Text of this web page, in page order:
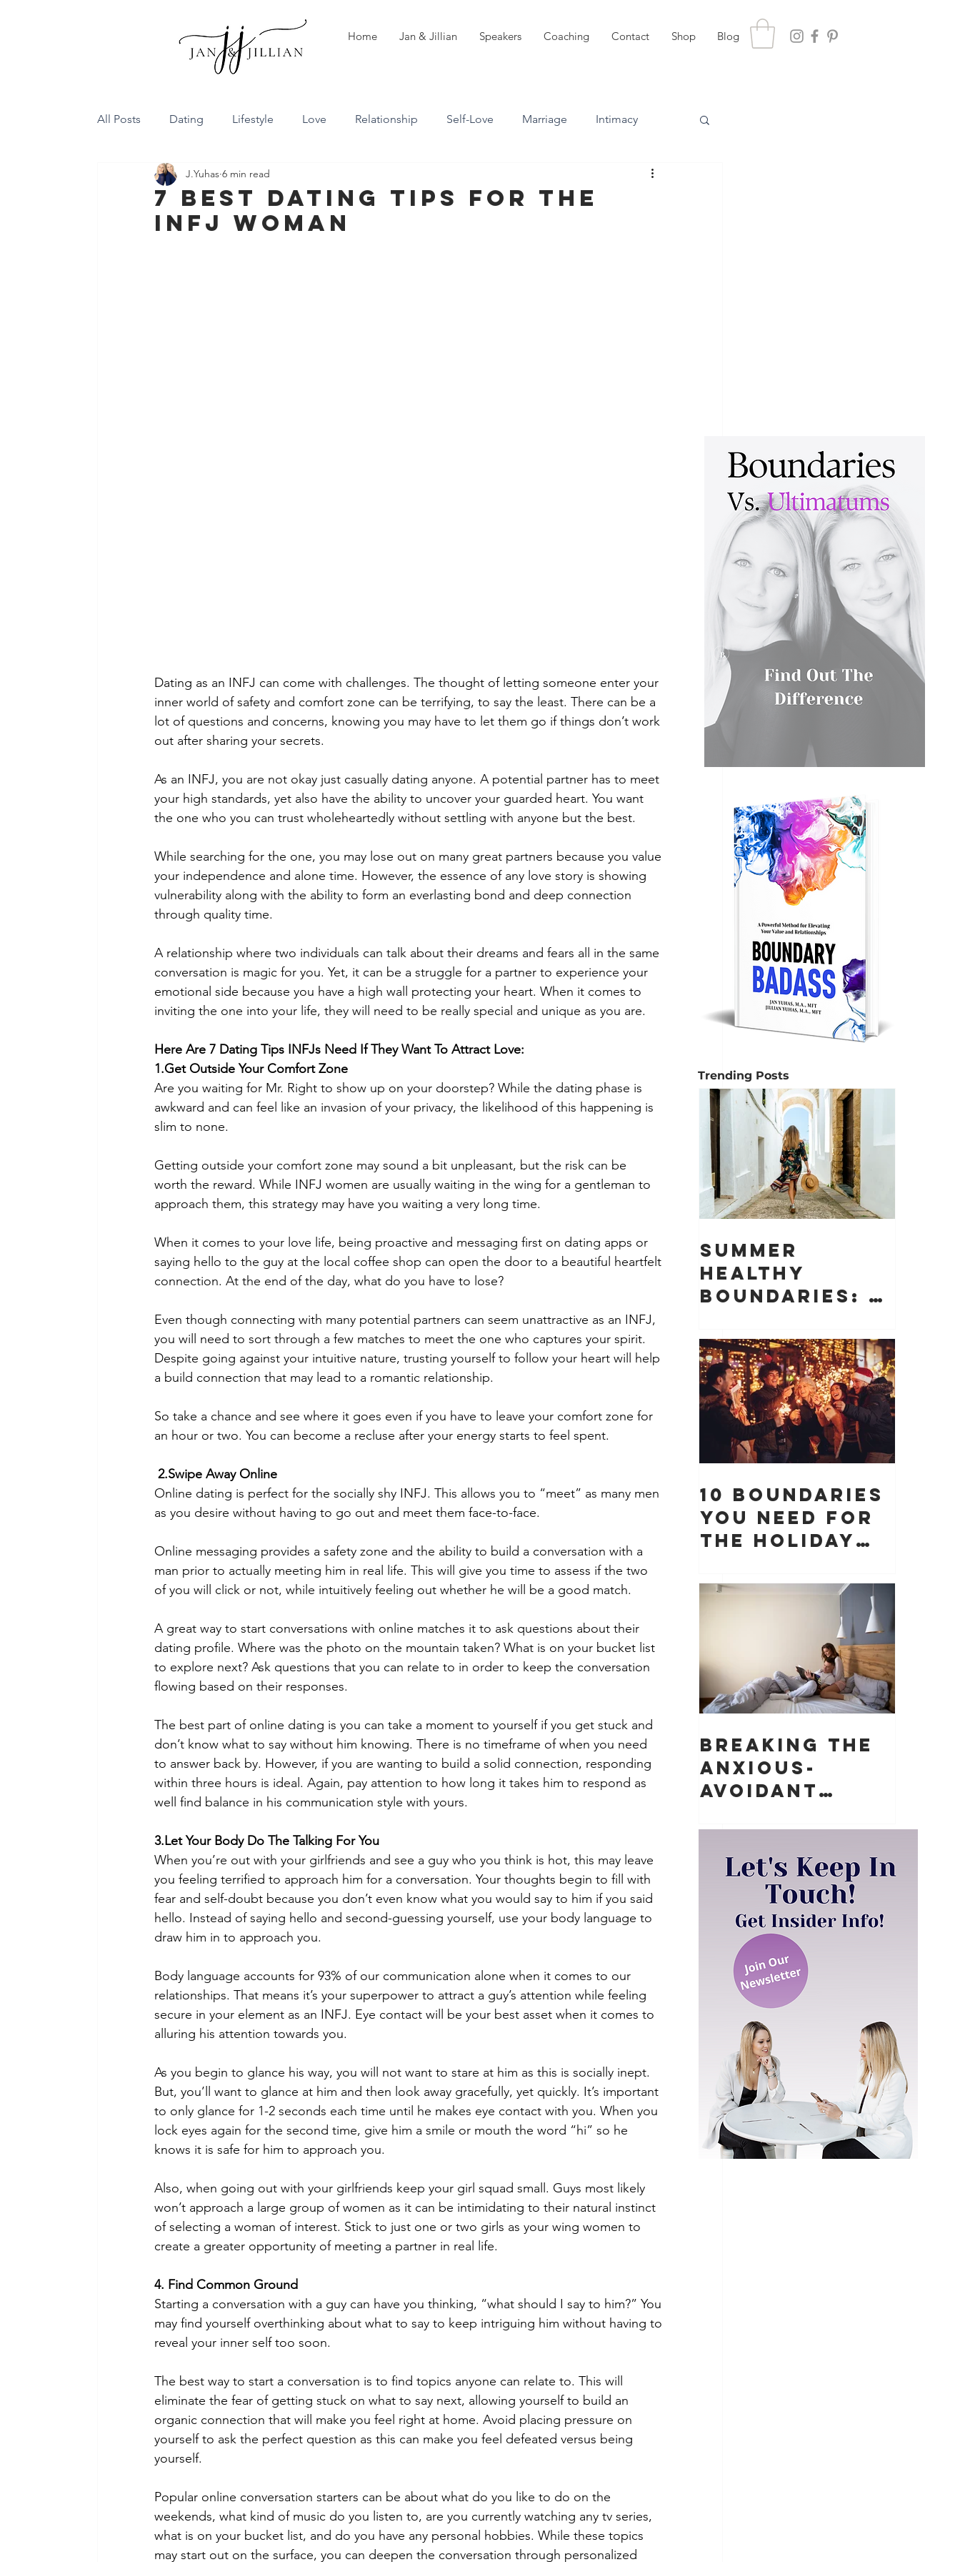
Home Jan & Jillian Speakers Coaching Contact Shop Blog
All Posts Dating Lifestyle Love Relationship Self-Love Marriage Intimacy
Family Dynamics Communication
Conflict Resolution Friendship Career
7 Best Dating Tips For The
INFJ Woman
J.Yuhas 6 min read
Dating as an INFJ can come with challenges. The thought of letting someone enter your
inner world of safety and comfort zone can be terrifying, to say the least. There can be a
lot of questions and concerns, knowing you may have to let them go if things don’t work
out after sharing your secrets.
As an INFJ, you are not okay just casually dating anyone. A potential partner has to meet
your high standards, yet also have the ability to uncover your guarded heart. You want
the one who you can trust wholeheartedly without settling with anyone but the best.
While searching for the one, you may lose out on many great partners because you value
your independence and alone time. However, the essence of any love story is showing
vulnerability along with the ability to form an everlasting bond and deep connection
through quality time.
A relationship where two individuals can talk about their dreams and fears all in the same
conversation is magic for you. Yet, it can be a struggle for a partner to experience your
emotional side because you have a high wall protecting your heart. When it comes to
inviting the one into your life, they will need to be really special and unique as you are.
Here Are 7 Dating Tips INFJs Need If They Want To Attract Love:
1.Get Outside Your Comfort Zone
Are you waiting for Mr. Right to show up on your doorstep? While the dating phase is
awkward and can feel like an invasion of your privacy, the likelihood of this happening is
slim to none.
Getting outside your comfort zone may sound a bit unpleasant, but the risk can be
worth the reward. While INFJ women are usually waiting in the wing for a gentleman to
approach them, this strategy may have you waiting a very long time.
When it comes to your love life, being proactive and messaging first on dating apps or
saying hello to the guy at the local coffee shop can open the door to a beautiful heartfelt
connection. At the end of the day, what do you have to lose?
Even though connecting with many potential partners can seem unattractive as an INFJ,
you will need to sort through a few matches to meet the one who captures your spirit.
Despite going against your intuitive nature, trusting yourself to follow your heart will help
a build connection that may lead to a romantic relationship.
So take a chance and see where it goes even if you have to leave your comfort zone for
an hour or two. You can become a recluse after your energy starts to feel spent.
2.Swipe Away Online
Online dating is perfect for the socially shy INFJ. This allows you to “meet” as many men
as you desire without having to go out and meet them face-to-face.
Online messaging provides a safety zone and the ability to build a conversation with a
man prior to actually meeting him in real life. This will give you time to assess if the two
of you will click or not, while intuitively feeling out whether he will be a good match.
A great way to start conversations with online matches it to ask questions about their
dating profile. Where was the photo on the mountain taken? What is on your bucket list
to explore next? Ask questions that you can relate to in order to keep the conversation
flowing based on their responses.
The best part of online dating is you can take a moment to yourself if you get stuck and
don’t know what to say without him knowing. There is no timeframe of when you need
to answer back by. However, if you are wanting to build a solid connection, responding
within three hours is ideal. Again, pay attention to how long it takes him to respond as
well find balance in his communication style with yours.
3.Let Your Body Do The Talking For You
When you’re out with your girlfriends and see a guy who you think is hot, this may leave
you feeling terrified to approach him for a conversation. Your thoughts begin to fill with
fear and self-doubt because you don’t even know what you would say to him if you said
hello. Instead of saying hello and second-guessing yourself, use your body language to
draw him in to approach you.
Body language accounts for 93% of our communication alone when it comes to our
relationships. That means it’s your superpower to attract a guy’s attention while feeling
secure in your element as an INFJ. Eye contact will be your best asset when it comes to
alluring his attention towards you.
As you begin to glance his way, you will not want to stare at him as this is socially inept.
But, you’ll want to glance at him and then look away gracefully, yet quickly. It’s important
to only glance for 1-2 seconds each time until he makes eye contact with you. When you
lock eyes again for the second time, give him a smile or mouth the word “hi” so he
knows it is safe for him to approach you.
Also, when going out with your girlfriends keep your girl squad small. Guys most likely
won’t approach a large group of women as it can be intimidating to their natural instinct
of selecting a woman of interest. Stick to just one or two girls as your wing women to
create a greater opportunity of meeting a partner in real life.
4. Find Common Ground
Starting a conversation with a guy can have you thinking, “what should I say to him?” You
may find yourself overthinking about what to say to keep intriguing him without having to
reveal your inner self too soon.
The best way to start a conversation is to find topics anyone can relate to. This will
eliminate the fear of getting stuck on what to say next, allowing yourself to build an
organic connection that will make you feel right at home. Avoid placing pressure on
yourself to ask the perfect question as this can make you feel defeated versus being
yourself.
Popular online conversation starters can be about what do you like to do on the
weekends, what kind of music do you listen to, are you currently watching any tv series,
what is on your bucket list, and do you have any personal hobbies. While these topics
may start out on the surface, you can deepen the conversation through personalized
Summer
Healthy
Boundaries: 10
You Need to
Protect Your
Peace, Time,
and Energy
10 Boundaries
You Need for
the Holiday
Why They
Breaking the
Anxious-
Avoidant
Dynamic in
Relationships
Trending Posts